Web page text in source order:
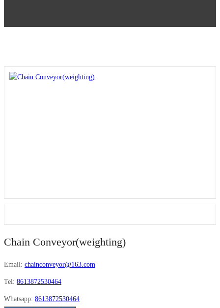
Chain Conveyor(weighting)
Email: chainconveyor@163.com
Tel: 8613872530464
Whatsapp: 8613872530464